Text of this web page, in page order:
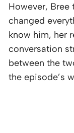
However,
changed
know him, her
conversation
between the
the episode’s